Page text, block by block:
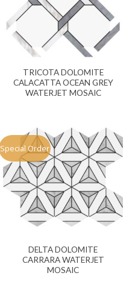
TRICOTA DOLOMITE
CALACATTA OCEAN GREY
WATERJET MOSAIC
Special Order
DELTA DOLOMITE
CARRARA WATERJET
MOSAIC